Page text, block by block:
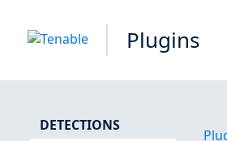
Plugins
DETECTIONS